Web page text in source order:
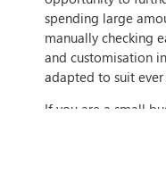
spending large
manually checking
and customisation
adapted to suit ever
If you are a small